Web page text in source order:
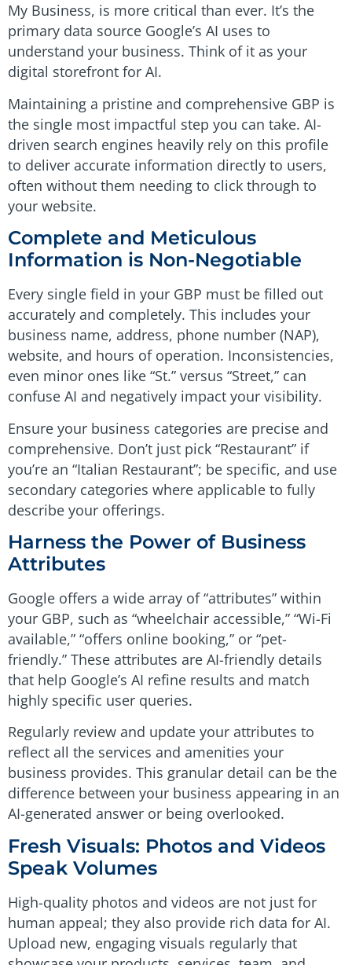
My Business, is more critical than ever. It’s the
primary data source Google’s AI uses to
understand your business. Think of it as your
digital storefront for AI.
Maintaining a pristine and comprehensive GBP is
the single most impactful step you can take. AI-
driven search engines heavily rely on this profile
to deliver accurate information directly to users,
often without them needing to click through to
your website.
Complete and Meticulous
Information is Non-Negotiable
Every single field in your GBP must be filled out
accurately and completely. This includes your
business name, address, phone number (NAP),
website, and hours of operation. Inconsistencies,
even minor ones like “St.” versus “Street,” can
confuse AI and negatively impact your visibility.
Ensure your business categories are precise and
comprehensive. Don’t just pick “Restaurant” if
you’re an “Italian Restaurant”; be specific, and use
secondary categories where applicable to fully
describe your offerings.
Harness the Power of Business
Attributes
Google offers a wide array of “attributes” within
your GBP, such as “wheelchair accessible,” “Wi-Fi
available,” “offers online booking,” or “pet-
friendly.” These attributes are AI-friendly details
that help Google’s AI refine results and match
highly specific user queries.
Regularly review and update your attributes to
reflect all the services and amenities your
business provides. This granular detail can be the
difference between your business appearing in an
AI-generated answer or being overlooked.
Fresh Visuals: Photos and Videos
Speak Volumes
High-quality photos and videos are not just for
human appeal; they also provide rich data for AI.
Upload new, engaging visuals regularly that